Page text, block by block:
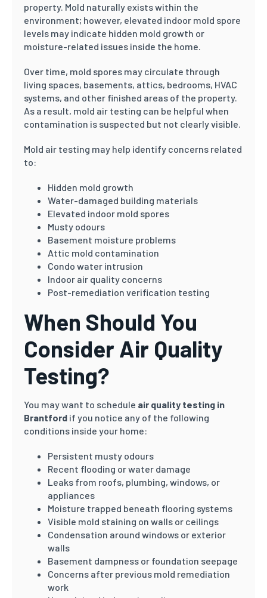
property. Mold naturally exists within the
environment; however, elevated indoor mold spore
levels may indicate hidden mold growth or
moisture-related issues inside the home.
Over time, mold spores may circulate through
living spaces, basements, attics, bedrooms, HVAC
systems, and other finished areas of the property.
As a result, mold air testing can be helpful when
contamination is suspected but not clearly visible.
Mold air testing may help identify concerns related
to:
Hidden mold growth
Water-damaged building materials
Elevated indoor mold spores
Musty odours
Basement moisture problems
Attic mold contamination
Condo water intrusion
Indoor air quality concerns
Post-remediation verification testing
When Should You
Consider Air Quality
Testing?
You may want to schedule air quality testing in
Brantford if you notice any of the following
conditions inside your home:
Persistent musty odours
Recent flooding or water damage
Leaks from roofs, plumbing, windows, or
appliances
Moisture trapped beneath flooring systems
Visible mold staining on walls or ceilings
Condensation around windows or exterior
walls
Basement dampness or foundation seepage
Concerns after previous mold remediation
work